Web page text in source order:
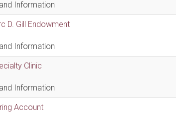
Information
D. Gill Endowment
Information
Clinic
Information
Account